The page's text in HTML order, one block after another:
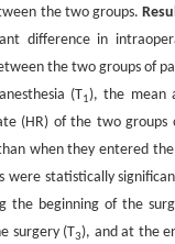
the two groups.
difference in
the two groups of
(T1), the mean
(HR) of the two groups
when they entered
were statistically
the beginning of the
surgery (T3), and at the